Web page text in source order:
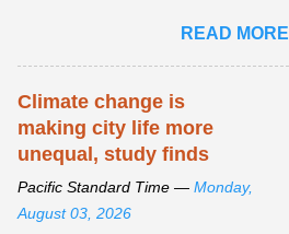
network of food banks. View
article...
READ MORE
Climate change is
making city life more
unequal, study finds
Pacific Standard Time — Monday,
August 03, 2026